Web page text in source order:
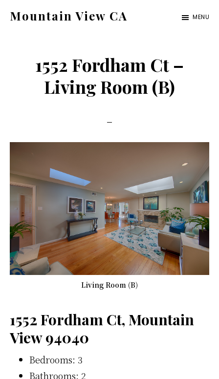
Mountain View CA
ca.com
MENU
1552 Fordham Ct –
Living Room (B)
Living Room (B)
1552 Fordham Ct, Mountain
View 94040
Bedrooms: 3
Bathrooms: 2